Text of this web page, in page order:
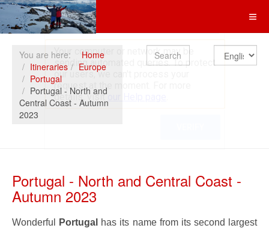
You are here:
Home
Itineraries
Europe
Portugal
Portugal - North and
Central Coast - Autumn
2023
Search
Portugal - North and Central Coast -
Autumn 2023
Wonderful Portugal
has its name from its second largest